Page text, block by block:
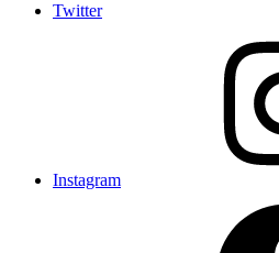
Twitter
Instagram